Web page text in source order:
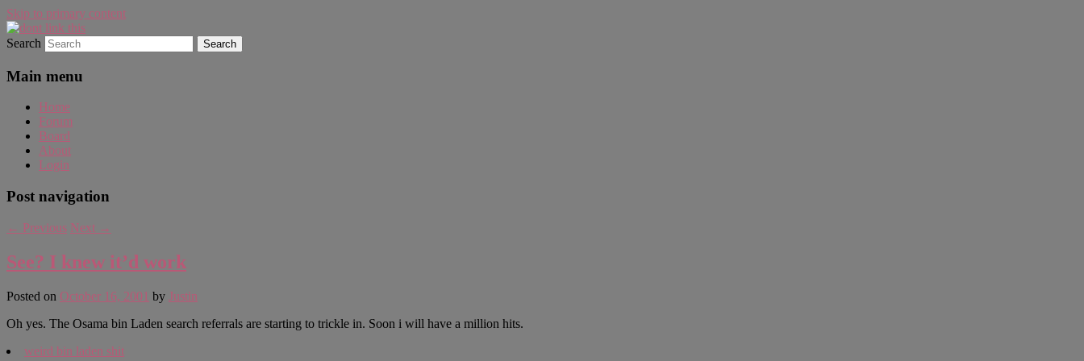
Skip to primary content
dont link this
WAUGH!
Search
Main menu
Home
Forum
Board
About
Login
Post navigation
← Previous Next →
See? I knew it’d work
Posted on October 16, 2001 by Justin
Oh yes. The Osama bin Laden search referrals are starting to trickle in. Soon i will have a million hits.
weird bin laden shit